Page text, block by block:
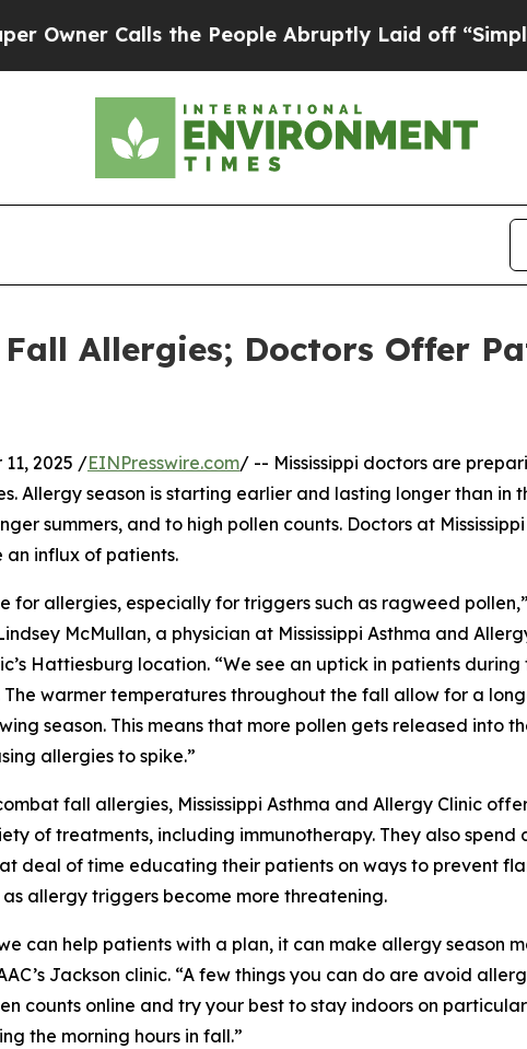
Calls the People Abruptly Laid off “Simply a
Allergies; Doctors Offer
11, 2025 /EINPresswire.com/ -- Mississippi doctors are
Allergy season is starting earlier and lasting longer than in
summers, and to high pollen counts. Doctors at Mississippi
an influx of patients.
for allergies, especially for triggers such as ragweed
McMullan, a physician at Mississippi Asthma and
Hattiesburg location. “We see an uptick in patients during
The warmer temperatures throughout the fall allow for a
season. This means that more pollen gets released into
allergies to spike.”
fall allergies, Mississippi Asthma and Allergy Clinic
of treatments, including immunotherapy. They also spend
deal of time educating their patients on ways to prevent
as allergy triggers become more threatening.
can help patients with a plan, it can make allergy season
Jackson clinic. “A few things you can do are avoid
counts online and try your best to stay indoors on
the morning hours in fall.”